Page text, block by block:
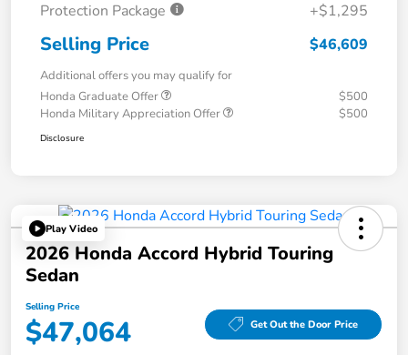
Protection Package
+$1,295
Selling Price $46,609
Additional offers you may qualify for
Honda Graduate Offer
$500
Honda Military Appreciation Offer
$500
Disclosure
Play Video
2026 Honda Accord Hybrid Touring
Sedan
Selling Price
$47,064 Get Out the Door Price